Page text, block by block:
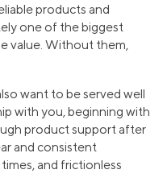
products and
one of the biggest
value. Without them,
want to be served well
with you, beginning with
product support after
and consistent
and frictionless